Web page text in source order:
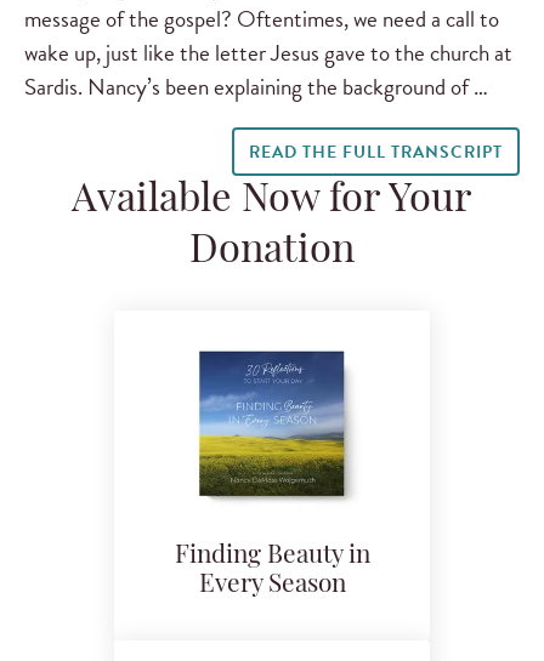
message of the gospel? Oftentimes, we need a call to
wake up, just like the letter Jesus gave to the church at
Sardis. Nancy’s been explaining the background of …
READ THE FULL TRANSCRIPT
Available Now for Your
Donation
Finding Beauty in
Every Season